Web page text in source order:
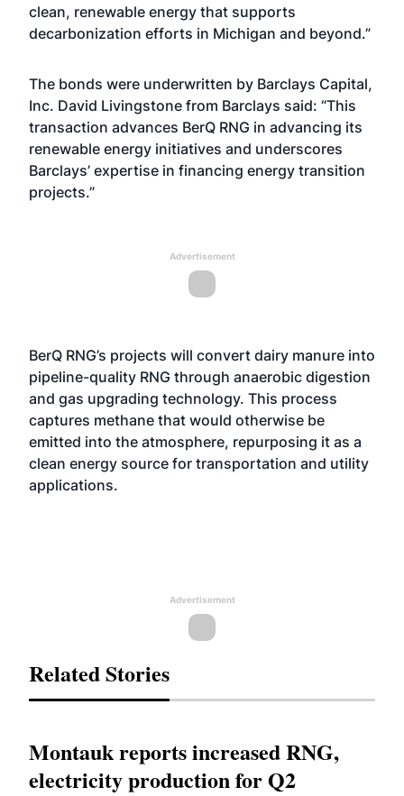
clean, renewable energy that supports
decarbonization efforts in Michigan and beyond.”
The bonds were underwritten by Barclays Capital,
Inc. David Livingstone from Barclays said: “This
transaction advances BerQ RNG in advancing its
renewable energy initiatives and underscores
Barclays’ expertise in financing energy transition
projects.”
Advertisement
BerQ RNG’s projects will convert dairy manure into
pipeline-quality RNG through anaerobic digestion
and gas upgrading technology. This process
captures methane that would otherwise be
emitted into the atmosphere, repurposing it as a
clean energy source for transportation and utility
applications.
Advertisement
Related Stories
Montauk reports increased RNG,
electricity production for Q2